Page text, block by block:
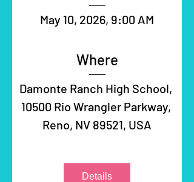
May 10, 2026, 9:00 AM
Where
Damonte Ranch High School,
10500 Rio Wrangler Parkway,
Reno, NV 89521, USA
Details